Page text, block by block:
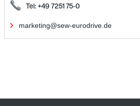
Tel: +49 7251 75-0
marketing@sew-eurodrive.de